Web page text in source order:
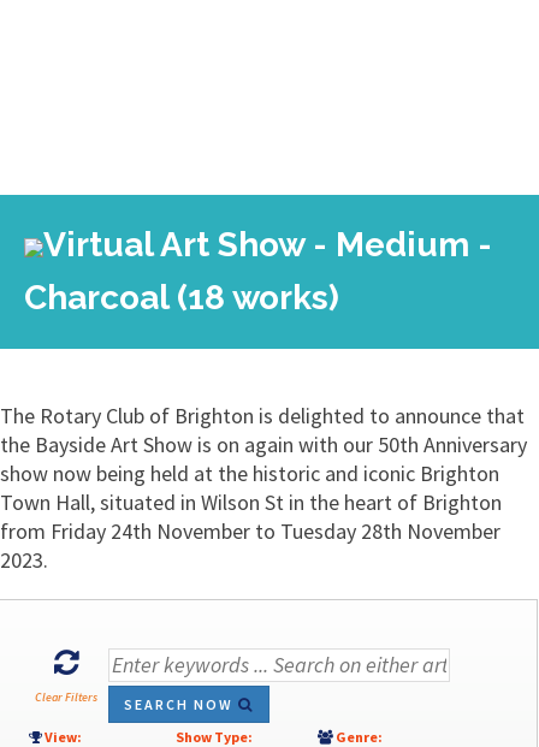
Virtual Art Show - Medium -
Charcoal (18 works)
The Rotary Club of Brighton is delighted to announce that
the Bayside Art Show is on again with our 50th Anniversary
show now being held at the historic and iconic Brighton
Town Hall, situated in Wilson St in the heart of Brighton
from Friday 24th November to Tuesday 28th November
2023.
Clear Filters
SEARCH NOW
View:
Show Type: Genre: